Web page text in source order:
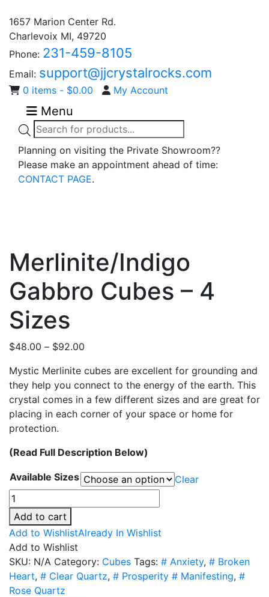
1657 Marion Center Rd.
Charlevoix MI, 49720
Phone: 231-459-8105
Email: support@jjcrystalrocks.com
0 items - $0.00 My Account
Menu
Products
search
Planning on visiting the Private Showroom??
Please make an appointment ahead of time:
CONTACT PAGE.
Merlinite/Indigo
Gabbro Cubes – 4
Sizes
$48.00 – $92.00
$48.00
through
$92.00
Mystic Merlinite cubes are excellent for grounding and
they help you connect to the energy of the earth. This
crystal comes in a few different sizes and are great for
placing in each corner of your space or home for
protection.
(Read Full Description Below)
Available Sizes
Clear
Merlinite/Indigo
Gabbro
Cubes
-
4
Sizes
quantity
Add to cart
Add to WishlistAlready In Wishlist
Add to Wishlist
SKU: N/A Category: Cubes Tags: # Anxiety, # Broken
Heart, # Clear Quartz, # Prosperity # Manifesting, #
Rose Quartz